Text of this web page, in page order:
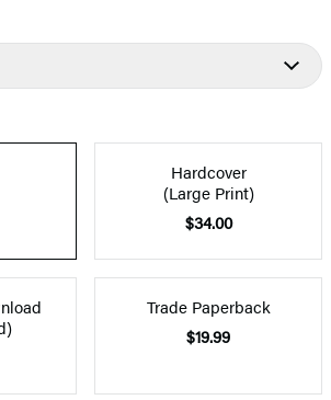
Hardcover
(Large Print)
$34.00
Trade Paperback
$19.99